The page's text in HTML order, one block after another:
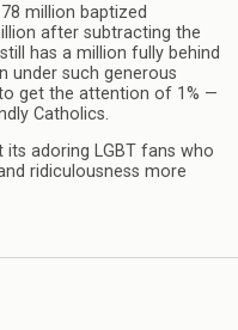
million baptized
after subtracting the
has a million fully behind
under such generous
get the attention of 1% —
Catholics.
its adoring LGBT fans who
ridiculousness more